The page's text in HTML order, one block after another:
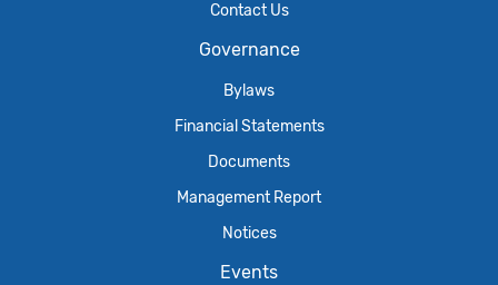
Contact Us
Governance
Bylaws
Financial Statements
Documents
Management Report
Notices
Events